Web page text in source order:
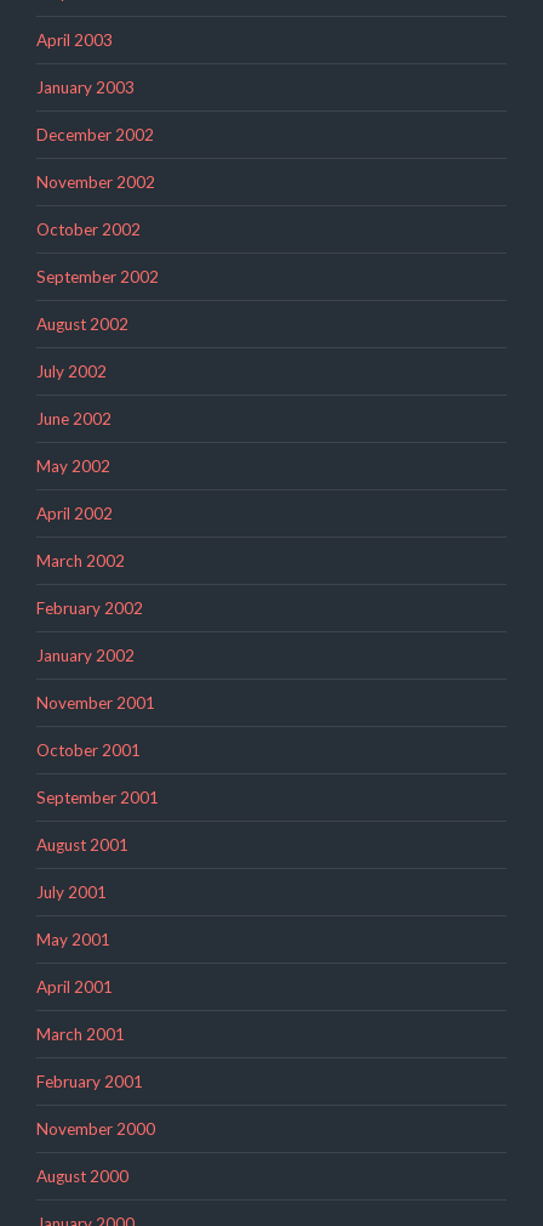
April 2003
January 2003
December 2002
November 2002
October 2002
September 2002
August 2002
July 2002
June 2002
May 2002
April 2002
March 2002
February 2002
January 2002
November 2001
October 2001
September 2001
August 2001
July 2001
May 2001
April 2001
March 2001
February 2001
November 2000
August 2000